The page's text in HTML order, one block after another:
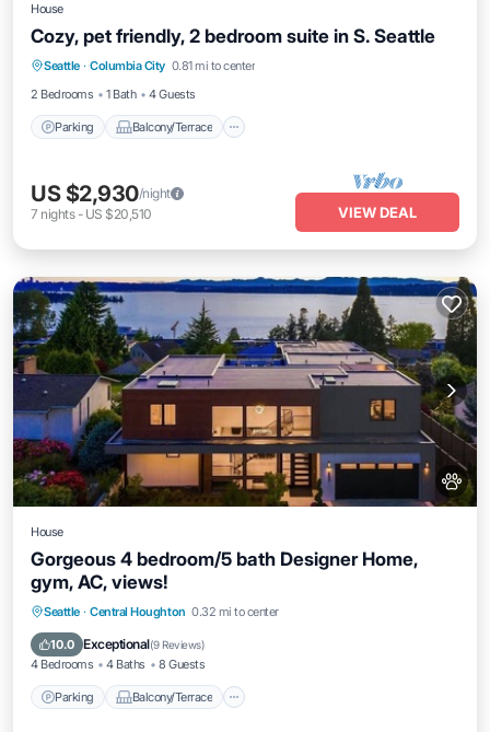
House
Cozy, pet friendly, 2 bedroom suite in S. Seattle
Seattle · Columbia City 0.81 mi to center
2 Bedrooms
1 Bath 4 Guests
Parking Balcony/Terrace
Parking Balcony/Terrace
Kitchen
Air Conditioner
US $2,930/night
7 nights- US $20,510 VIEW DEAL
House
Gorgeous 4 bedroom/5 bath Designer Home,
gym, AC, views!
Seattle · Central Houghton 0.32 mi to center
10.0 Exceptional(9 Reviews)
4 Bedrooms 4 Baths 8 Guests
Parking Balcony/Terrace
Parking Balcony/Terrace
Air Conditioner